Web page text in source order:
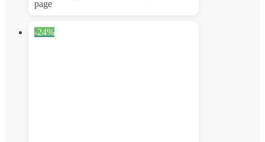
page
-24%